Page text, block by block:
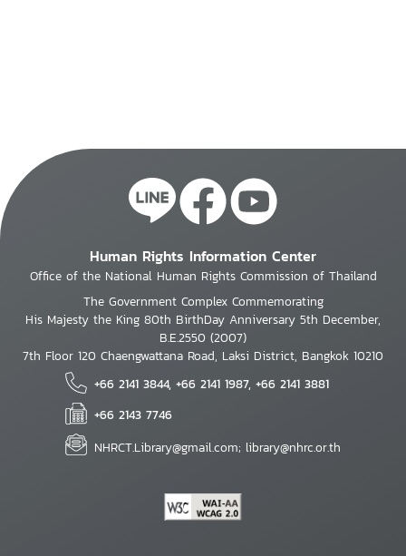
Human Rights Information Center
Office of the National Human Rights Commission of Thailand
The Government Complex Commemorating
His Majesty the King 80th BirthDay Anniversary 5th December,
B.E.2550 (2007)
7th Floor 120 Chaengwattana Road, Laksi District, Bangkok 10210
+66 2141 3844, +66 2141 1987, +66 2141 3881
+66 2143 7746
NHRCT.Library@gmail.com; library@nhrc.or.th